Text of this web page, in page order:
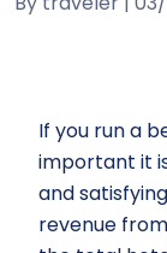
If you run a
important it
and
revenue